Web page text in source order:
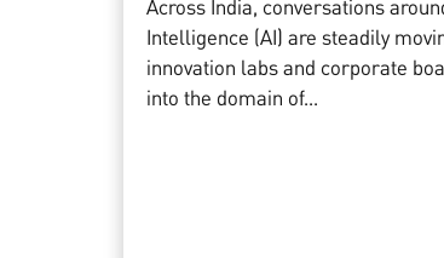
Across India, conversations
Intelligence (AI) are steadily
innovation labs and corporate
into the domain of...